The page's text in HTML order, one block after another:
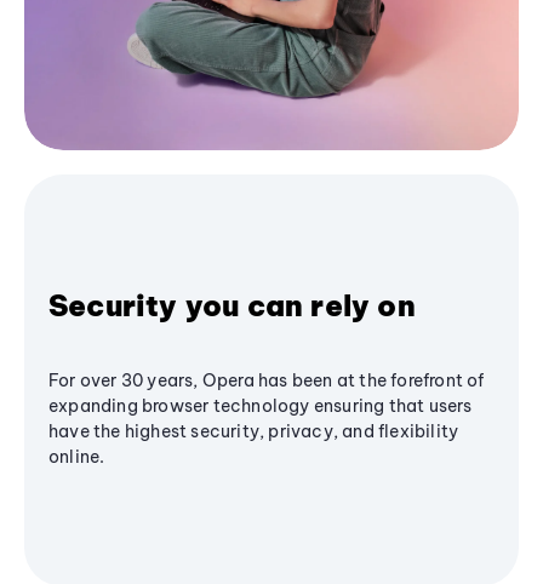
Security you can rely on
For over 30 years, Opera has been at the forefront of
expanding browser technology ensuring that users
have the highest security, privacy, and flexibility
online.